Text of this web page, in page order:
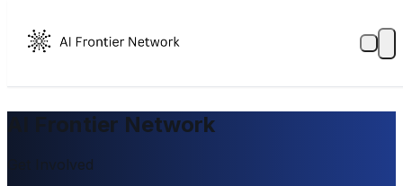
AI Frontier Network
Get Involved